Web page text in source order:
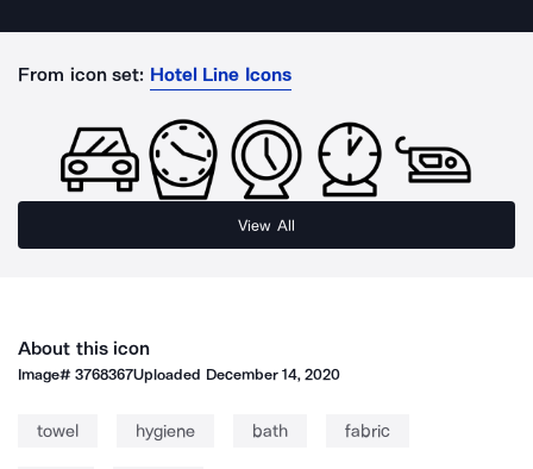
From icon set: Hotel Line Icons
View All
About this icon
Image#3768367Uploaded December 14, 2020
towel hygiene bath fabric